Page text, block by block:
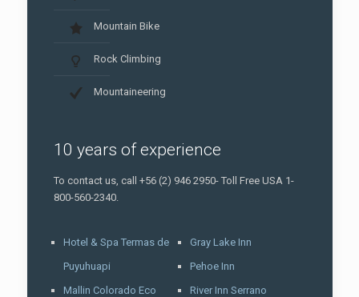
Mountain Bike
Rock Climbing
Mountaineering
10 years of experience
To contact us, call +56 (2) 946 2950- Toll Free USA 1-
800-560-2340.
Hotel & Spa Termas de
Puyuhuapi
Mallin Colorado Eco
Gray Lake Inn
Pehoe Inn
River Inn Serrano